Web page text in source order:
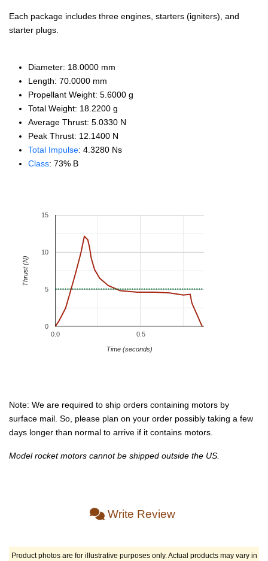
Each package includes three engines, starters (igniters), and
starter plugs.
Diameter: 18.0000 mm
Length: 70.0000 mm
Propellant Weight: 5.6000 g
Total Weight: 18.2200 g
Average Thrust: 5.0330 N
Peak Thrust: 12.1400 N
Total Impulse: 4.3280 Ns
Class: 73% B
0.0 0.5
0
5
10
15
Time (seconds)
Thrust (N)
Note: We are required to ship orders containing motors by
surface mail. So, please plan on your order possibly taking a few
days longer than normal to arrive if it contains motors.
Model rocket motors cannot be shipped outside the US.
Write Review
Product photos are for illustrative purposes only. Actual products may vary in